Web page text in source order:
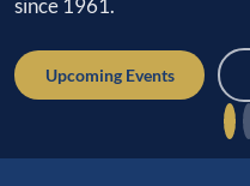
Join OLsA